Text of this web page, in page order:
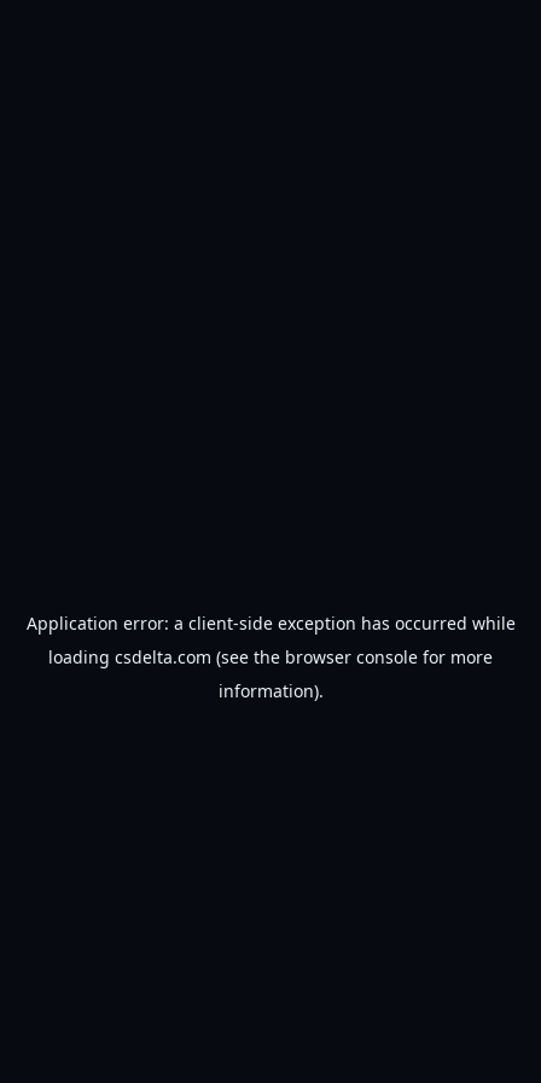
Application error: a client-side exception has occurred while
loading csdelta.com (see the browser console for more
information).